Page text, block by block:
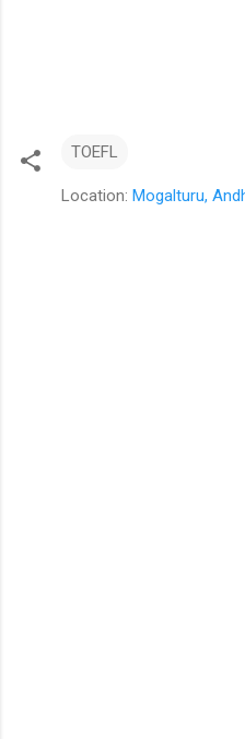
TOEFL
Location: Mogalturu,